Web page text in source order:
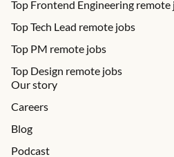
Top Frontend Engineering remote
Top Tech Lead remote jobs
Top PM remote jobs
Top Design remote jobs
Our story
Careers
Blog
Podcast